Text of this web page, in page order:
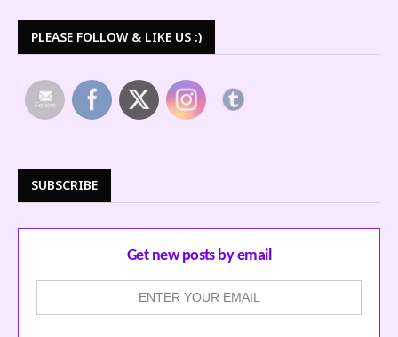
PLEASE FOLLOW & LIKE US :)
SUBSCRIBE
Get new posts by email